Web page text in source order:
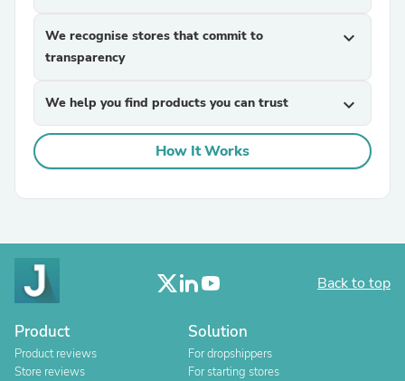
We recognise stores that commit to
transparency
expand_more
We help you find products you can trust expand_more
How It Works
Back to top
Product
Product reviews
Store reviews
Solution
For dropshippers
For starting stores